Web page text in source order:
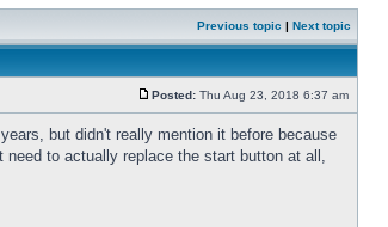
Previous topic | Next topic
Posted: Thu Aug 23, 2018 6:37 am
but didn't really mention it before because
to actually replace the start button at all,